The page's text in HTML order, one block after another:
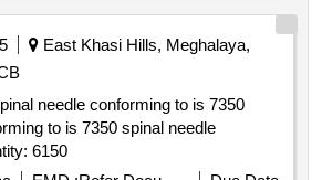
East Khasi Hills, Meghalaya,
needle conforming to is 7350
to is 7350 spinal needle
to quantity: 6150